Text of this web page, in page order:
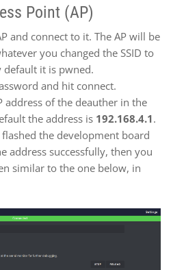
Point (AP)
and connect to it. The AP will be
you changed the SSID to
default it is pwned.
and hit connect.
address of the deauther in the
the address is 192.168.4.1.
the development board
address successfully, then you
similar to the one below, in